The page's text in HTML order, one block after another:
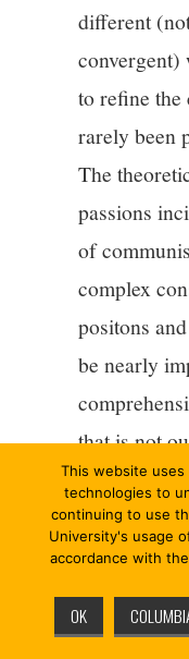
different
to refine the
rarely been
The
passions
of
complex
positons
be nearly
that is not
aim of this
explore the
theoretical
point: its
This website uses
technologies to
continuing to use
University's usage
accordance with
OK